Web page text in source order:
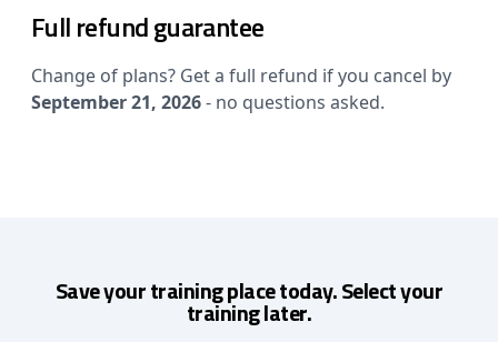
Full refund guarantee
Change of plans? Get a full refund if you cancel by
September 21, 2026- no questions asked.
Save your training place today. Select your
training later.